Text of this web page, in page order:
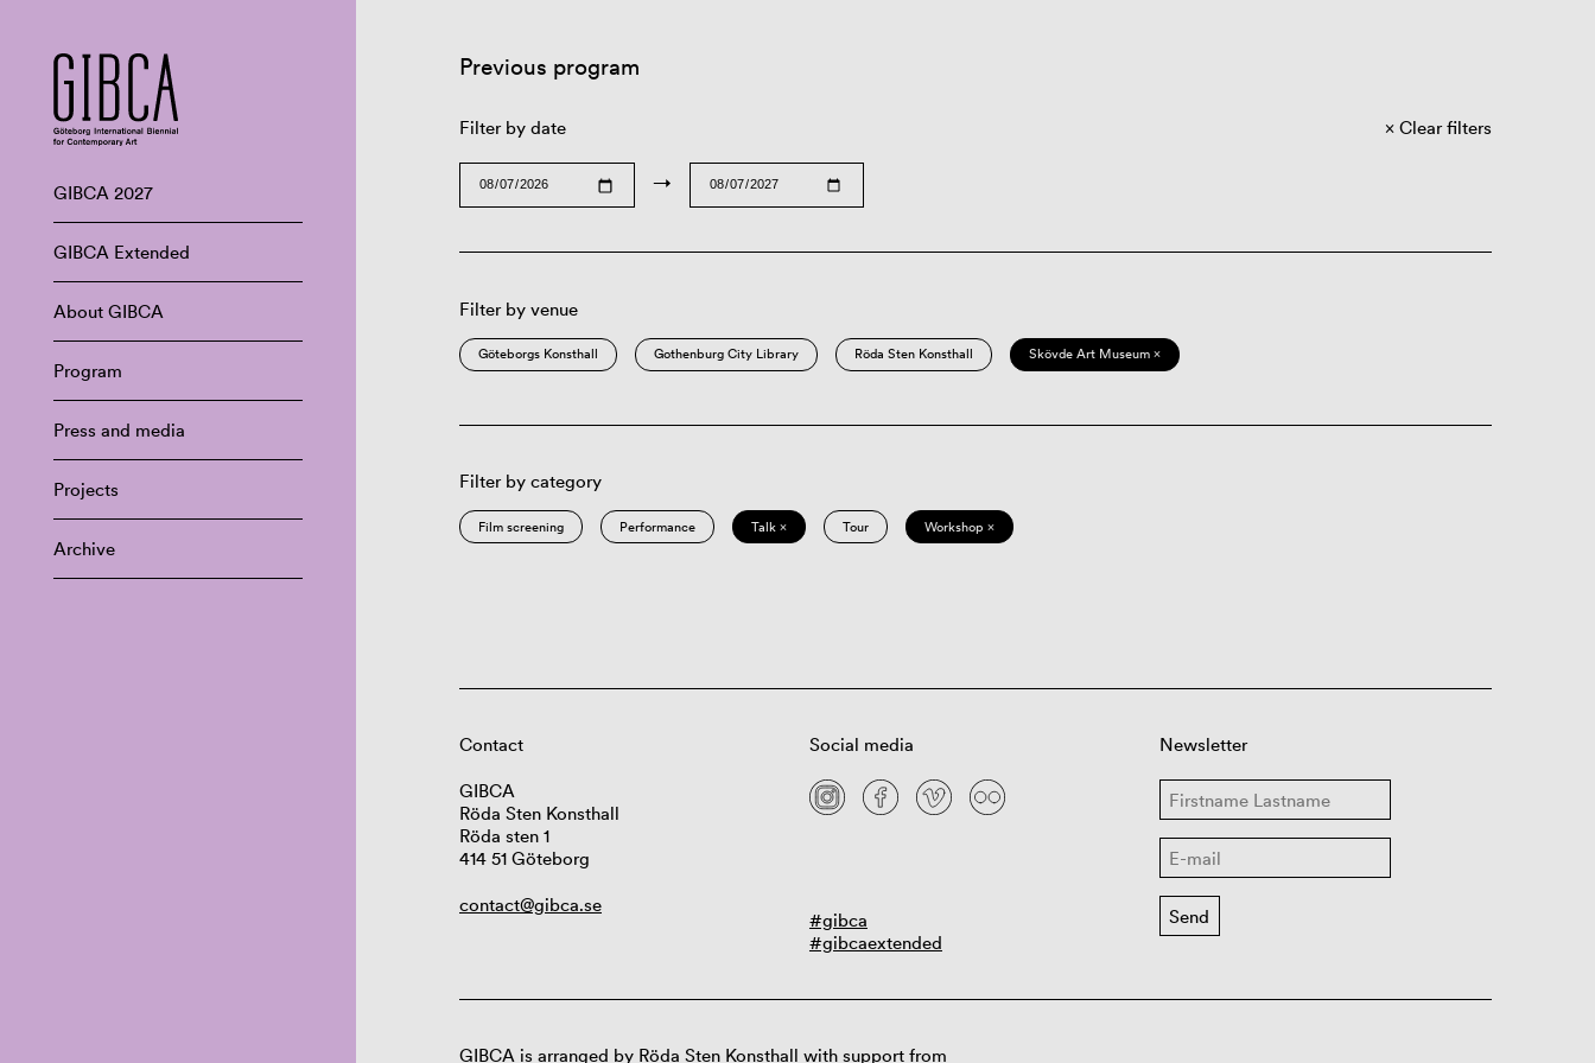
GIBCA 2027
GIBCA Extended
About GIBCA
Program
Press and media
Projects
Archive
Previous program
Filter by date
→
Clear filters
Filter by venue
Göteborgs Konsthall Gothenburg City Library Röda Sten Konsthall Skövde Art Museum ×
Filter by category
Film screening Performance Talk × Tour Workshop ×
Contact
GIBCA
Röda Sten Konsthall
Röda sten 1
414 51 Göteborg
contact@gibca.se
Social media
#gibca
#gibcaextended
Newsletter
GIBCA is arranged by Röda Sten Konsthall with support from